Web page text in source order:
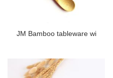
JM Bamboo tableware wi